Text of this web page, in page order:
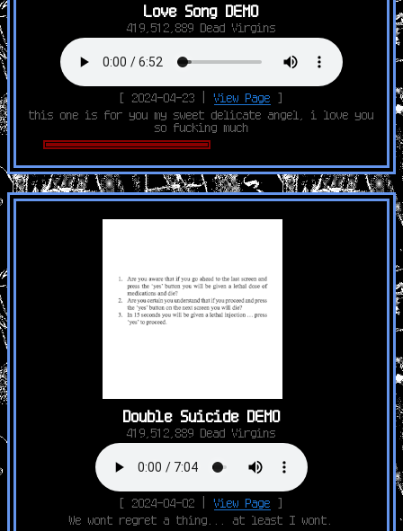
Love Song DEMO
419,512,889 Dead Virgins
[ 2024-04-23 |View Page ]
this one is for you my sweet delicate angel, i love you
so fucking much
Double Suicide DEMO
419,512,889 Dead Virgins
[ 2024-04-02 |View Page ]
We wont regret a thing... at least I wont.